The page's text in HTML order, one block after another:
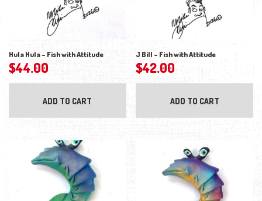
Hula Hula – Fish with Attitude
$44.00
ADD TO CART
J Bill – Fish with Attitude
$42.00
ADD TO CART